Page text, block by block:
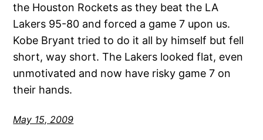
the Houston Rockets as they beat the LA
Lakers 95-80 and forced a game 7 upon us.
Kobe Bryant tried to do it all by himself but fell
short, way short. The Lakers looked flat, even
unmotivated and now have risky game 7 on
their hands.
May 15, 2009